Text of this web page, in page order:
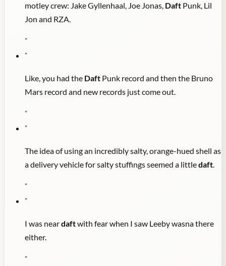
motley crew: Jake Gyllenhaal, Joe Jonas, Daft Punk, Lil
Jon and RZA.
"
"
Like, you had the Daft Punk record and then the Bruno
Mars record and new records just come out.
"
"
The idea of using an incredibly salty, orange-hued shell as
a delivery vehicle for salty stuffings seemed a littledaft.
"
"
I was neardaftwith fear when I saw Leeby wasna there
either.
"